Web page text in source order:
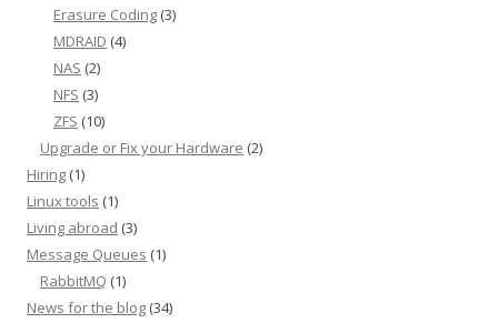
Erasure Coding (3)
MDRAID (4)
NAS (2)
NFS (3)
ZFS (10)
Upgrade or Fix your Hardware (2)
Hiring (1)
Linux tools (1)
Living abroad (3)
Message Queues (1)
RabbitMQ (1)
News for the blog (34)